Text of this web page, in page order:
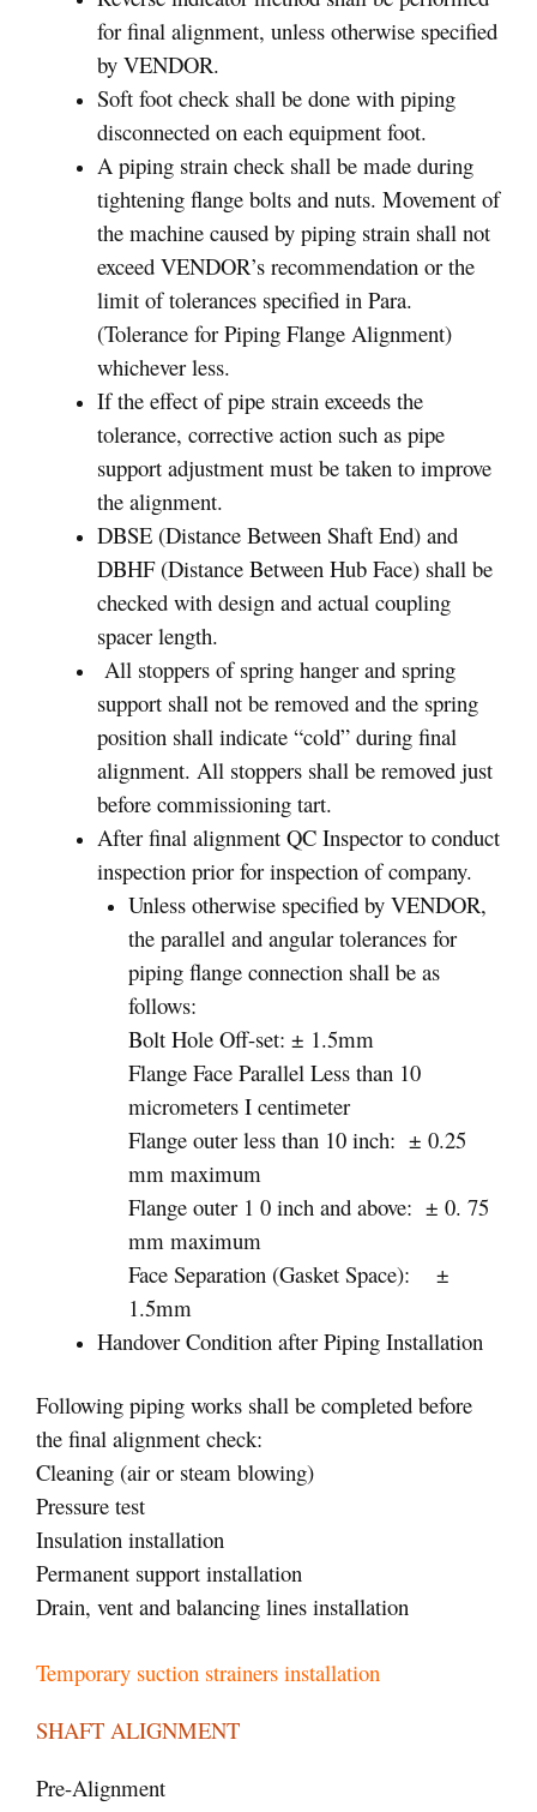
for final alignment, unless otherwise specified
by VENDOR.
Soft foot check shall be done with piping
disconnected on each equipment foot.
A piping strain check shall be made during
tightening flange bolts and nuts. Movement of
the machine caused by piping strain shall not
exceed VENDOR’s recommendation or the
limit of tolerances specified in Para.
(Tolerance for Piping Flange Alignment)
whichever less.
If the effect of pipe strain exceeds the
tolerance, corrective action such as pipe
support adjustment must be taken to improve
the alignment.
DBSE (Distance Between Shaft End) and
DBHF (Distance Between Hub Face) shall be
checked with design and actual coupling
spacer length.
All stoppers of spring hanger and spring
support shall not be removed and the spring
position shall indicate “cold” during final
alignment. All stoppers shall be removed just
before commissioning tart.
After final alignment QC Inspector to conduct
inspection prior for inspection of company.
Unless otherwise specified by VENDOR,
the parallel and angular tolerances for
piping flange connection shall be as
follows:
Bolt Hole Off-set: ± 1.5mm
Flange Face Parallel Less than 10
micrometers I centimeter
Flange outer less than 10 inch: ± 0.25
mm maximum
Flange outer 1 0 inch and above: ± 0. 75
mm maximum
Face Separation (Gasket Space): ±
1.5mm
Handover Condition after Piping Installation
Following piping works shall be completed before
the final alignment check:
Cleaning (air or steam blowing)
Pressure test
Insulation installation
Permanent support installation
Drain, vent and balancing lines installation
Temporary suction strainers installation
SHAFT ALIGNMENT
Pre-Alignment